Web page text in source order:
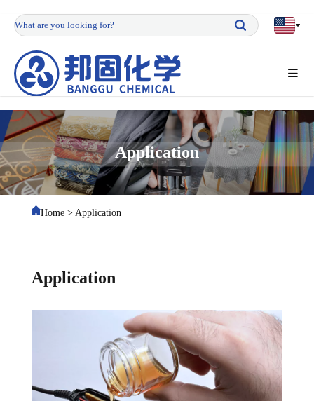
Application
Home> Application
Application